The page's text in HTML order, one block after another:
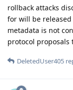
rollback attacks
for will be
metadata is not
protocol proposals
DeletedUser405